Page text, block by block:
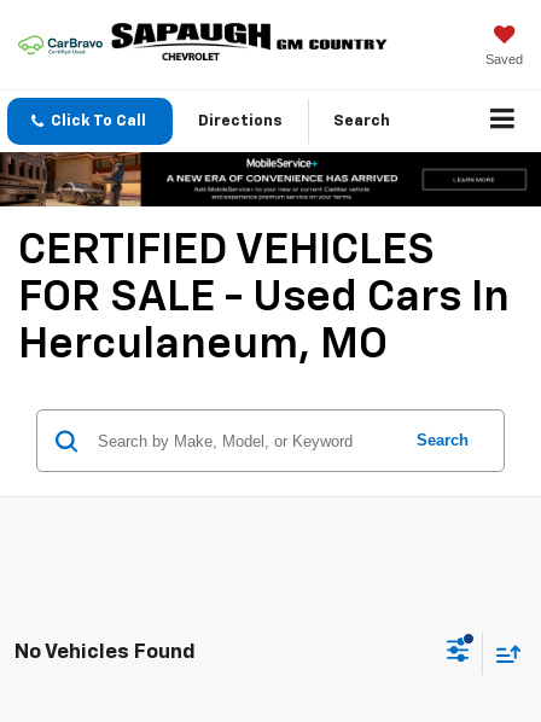
Saved
Click To Call Directions Search
CERTIFIED VEHICLES
FOR SALE - Used Cars In
Herculaneum, MO
Search
No Vehicles Found